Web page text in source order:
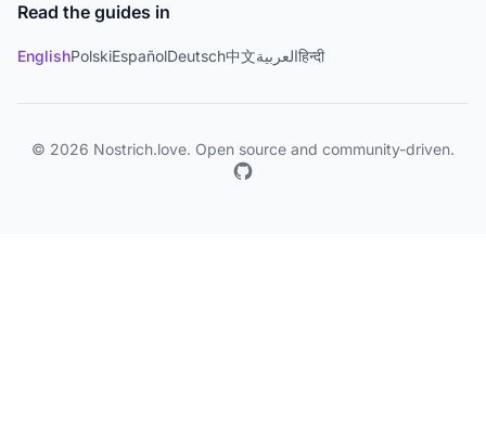
Read the guides in
EnglishPolskiEspañolDeutsch中文العربيةहिन्दी
© 2026 Nostrich.love. Open source and community-driven.